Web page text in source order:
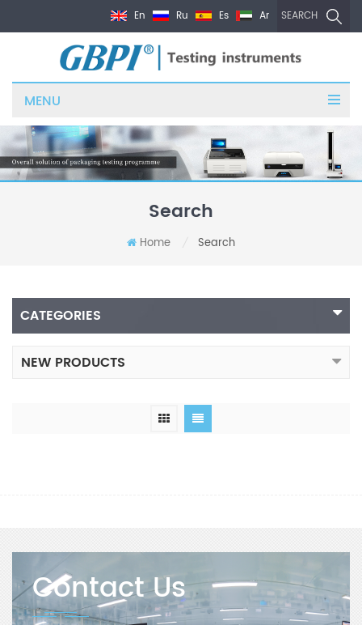
SEARCH
En Ru Es Ar
MENU
Search
Home Search
CATEGORIES
NEW PRODUCTS
Contact Us